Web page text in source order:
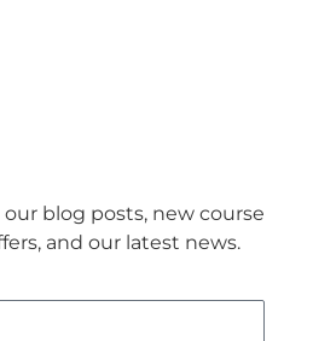
blog posts, new course
and our latest news.